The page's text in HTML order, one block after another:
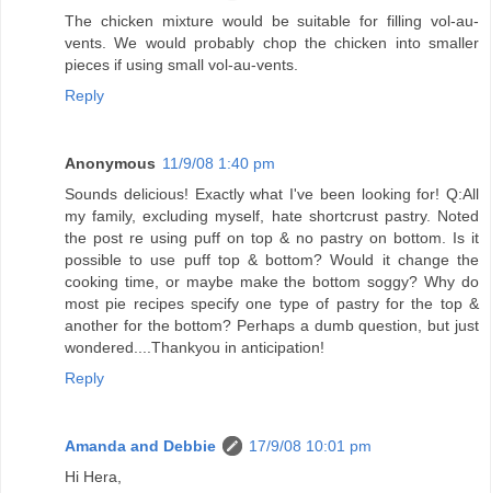
The chicken mixture would be suitable for filling vol-au-
vents. We would probably chop the chicken into smaller
pieces if using small vol-au-vents.
Reply
Anonymous 11/9/08 1:40 pm
Sounds delicious! Exactly what I've been looking for! Q:All
my family, excluding myself, hate shortcrust pastry. Noted
the post re using puff on top & no pastry on bottom. Is it
possible to use puff top & bottom? Would it change the
cooking time, or maybe make the bottom soggy? Why do
most pie recipes specify one type of pastry for the top &
another for the bottom? Perhaps a dumb question, but just
wondered....Thankyou in anticipation!
Reply
Amanda and Debbie
17/9/08 10:01 pm
Hi Hera,